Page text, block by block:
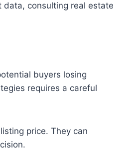
data, consulting real estate
buyers losing
requires a careful
price. They can